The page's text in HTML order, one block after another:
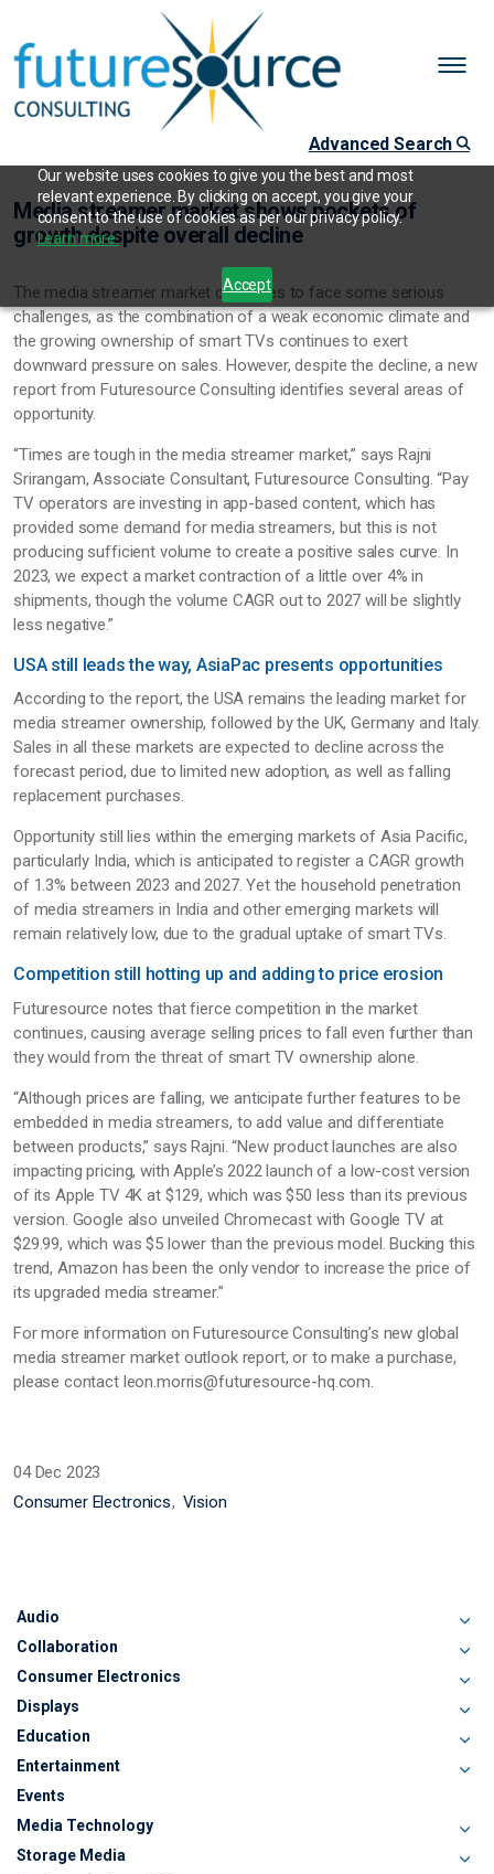
Our website uses cookies to give you the best and most
relevant experience. By clicking on accept, you give your
consent to the use of cookies as per our privacy policy.
Learn more.
Accept
Advanced Search
Media streamer market shows pockets of
growth despite overall decline
The media streamer market continues to face some serious
challenges, as the combination of a weak economic climate and
the growing ownership of smart TVs continues to exert
downward pressure on sales. However, despite the decline, a new
report from Futuresource Consulting identifies several areas of
opportunity.
“Times are tough in the media streamer market,” says Rajni
Srirangam, Associate Consultant, Futuresource Consulting. “Pay
TV operators are investing in app-based content, which has
provided some demand for media streamers, but this is not
producing sufficient volume to create a positive sales curve. In
2023, we expect a market contraction of a little over 4% in
shipments, though the volume CAGR out to 2027 will be slightly
less negative.”
USA still leads the way, AsiaPac presents opportunities
According to the report, the USA remains the leading market for
media streamer ownership, followed by the UK, Germany and Italy.
Sales in all these markets are expected to decline across the
forecast period, due to limited new adoption, as well as falling
replacement purchases.
Opportunity still lies within the emerging markets of Asia Pacific,
particularly India, which is anticipated to register a CAGR growth
of 1.3% between 2023 and 2027. Yet the household penetration
of media streamers in India and other emerging markets will
remain relatively low, due to the gradual uptake of smart TVs.
Competition still hotting up and adding to price erosion
Futuresource notes that fierce competition in the market
continues, causing average selling prices to fall even further than
they would from the threat of smart TV ownership alone.
“Although prices are falling, we anticipate further features to be
embedded in media streamers, to add value and differentiate
between products,” says Rajni. “New product launches are also
impacting pricing, with Apple’s 2022 launch of a low-cost version
of its Apple TV 4K at $129, which was $50 less than its previous
version. Google also unveiled Chromecast with Google TV at
$29.99, which was $5 lower than the previous model. Bucking this
trend, Amazon has been the only vendor to increase the price of
its upgraded media streamer.”
For more information on Futuresource Consulting’s new global
media streamer market outlook report, or to make a purchase,
please contact leon.morris@futuresource-hq.com.
04 Dec 2023
Consumer Electronics
Vision
Audio
Collaboration
Consumer Electronics
Displays
Education
Entertainment
Events
Media Technology
Storage Media